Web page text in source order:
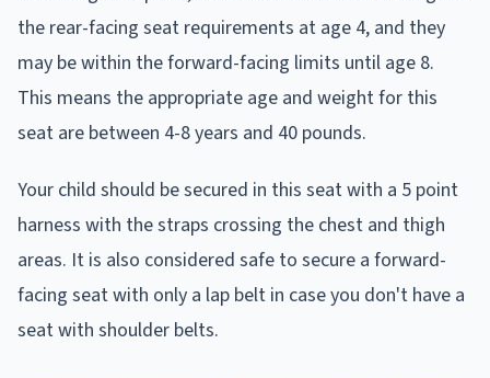
the rear-facing seat requirements at age 4, and they
may be within the forward-facing limits until age 8.
This means the appropriate age and weight for this
seat are between 4-8 years and 40 pounds.
Your child should be secured in this seat with a 5 point
harness with the straps crossing the chest and thigh
areas. It is also considered safe to secure a forward-
facing seat with only a lap belt in case you don't have a
seat with shoulder belts.